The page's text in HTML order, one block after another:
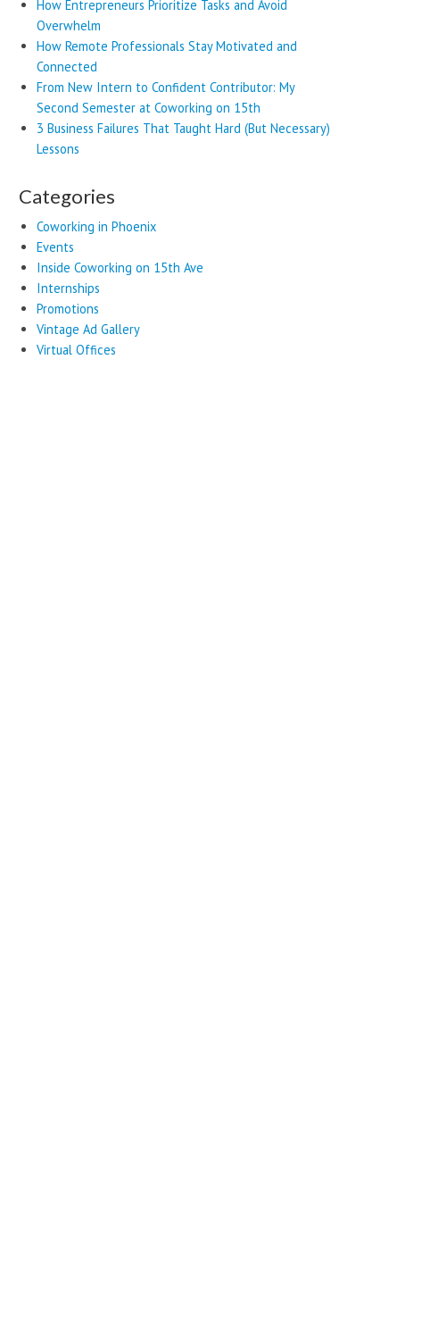
How Entrepreneurs Prioritize Tasks and Avoid
Overwhelm
How Remote Professionals Stay Motivated and
Connected
From New Intern to Confident Contributor: My
Second Semester at Coworking on 15th
3 Business Failures That Taught Hard (But Necessary)
Lessons
Categories
Coworking in Phoenix
Events
Inside Coworking on 15th Ave
Internships
Promotions
Vintage Ad Gallery
Virtual Offices